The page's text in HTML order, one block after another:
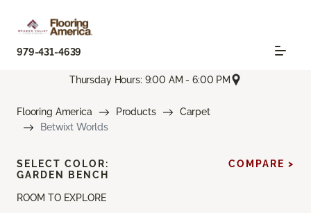
979-431-4639
Thursday Hours: 9:00 AM - 6:00 PM
Flooring America Products
Carpet
Betwixt Worlds
ROOM TO EXPLORE
SELECT COLOR:
GARDEN BENCH
COMPARE >